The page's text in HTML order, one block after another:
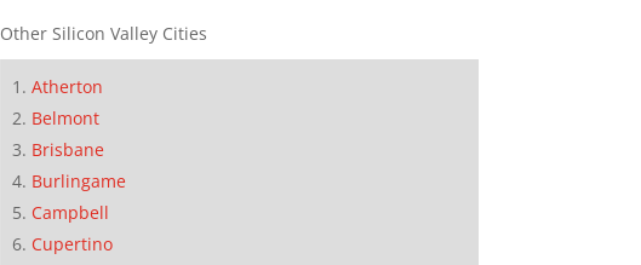
Other Silicon Valley Cities
Atherton
Belmont
Brisbane
Burlingame
Campbell
Cupertino